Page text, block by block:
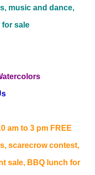
music and dance,
for sale
am to 3 pm FREE
scarecrow contest,
sale, BBQ lunch for